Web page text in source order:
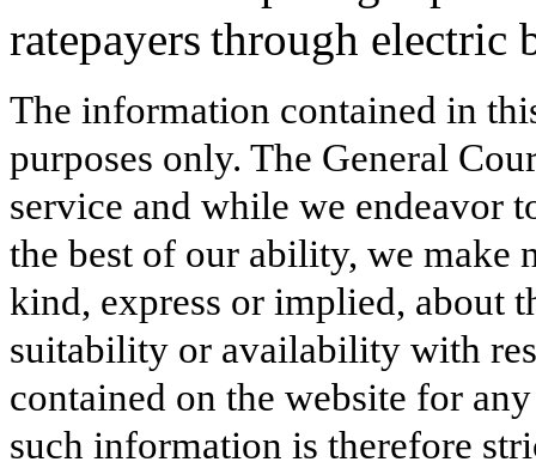
ratepayers through electric
The information contained in
purposes only. The General
service and while we endeavor
the best of our ability, we make
kind, express or implied, about
suitability or availability with
contained on the website for
such information is therefore